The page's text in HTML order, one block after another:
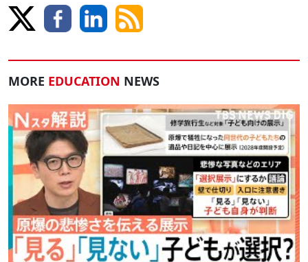
MORE EDUCATION NEWS